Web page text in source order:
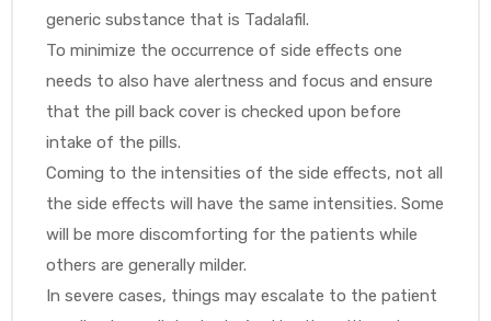
generic substance that is Tadalafil.
To minimize the occurrence of side effects one
needs to also have alertness and focus and ensure
that the pill back cover is checked upon before
intake of the pills.
Coming to the intensities of the side effects, not all
the side effects will have the same intensities. Some
will be more discomforting for the patients while
others are generally milder.
In severe cases, things may escalate to the patient